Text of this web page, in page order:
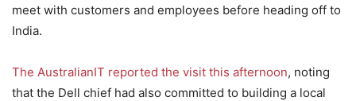
meet with customers and employees before heading off to
India.
The AustralianIT reported the visit this afternoon, noting
that the Dell chief had also committed to building a local